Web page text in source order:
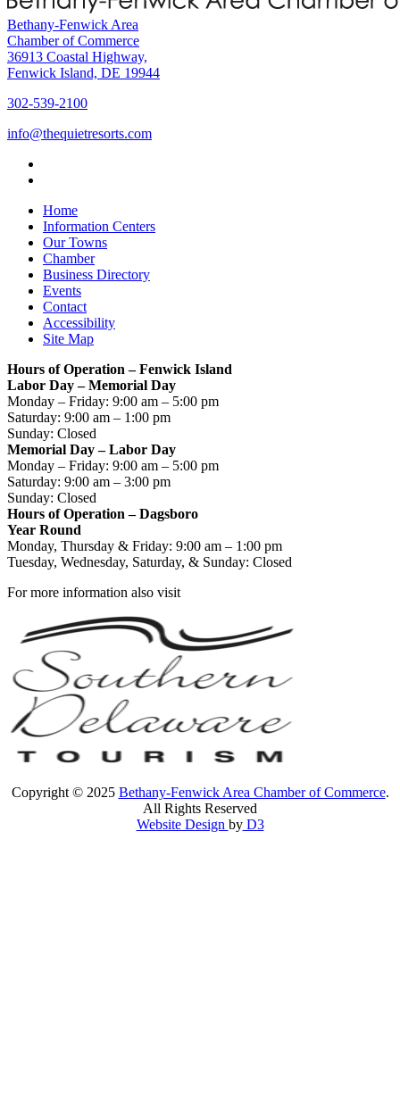
Bethany-Fenwick Area
Chamber of Commerce
36913 Coastal Highway,
Fenwick Island, DE 19944
302-539-2100
info@thequietresorts.com
Home
Information Centers
Our Towns
Chamber
Business Directory
Events
Contact
Accessibility
Site Map
Hours of Operation – Fenwick Island
Labor Day – Memorial Day
Monday – Friday: 9:00 am – 5:00 pm
Saturday: 9:00 am – 1:00 pm
Sunday: Closed
Memorial Day – Labor Day
Monday – Friday: 9:00 am – 5:00 pm
Saturday: 9:00 am – 3:00 pm
Sunday: Closed
Hours of Operation – Dagsboro
Year Round
Monday, Thursday & Friday: 9:00 am – 1:00 pm
Tuesday, Wednesday, Saturday, & Sunday: Closed
For more information also visit
Copyright © 2025 Bethany-Fenwick Area Chamber of Commerce.
All Rights Reserved
Website Design byD3